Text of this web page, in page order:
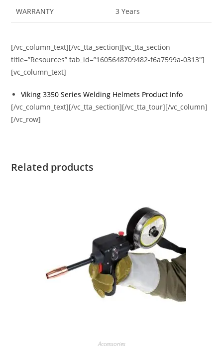
WARRANTY 3 Years
[/vc_column_text][/vc_tta_section][vc_tta_section
title=”Resources” tab_id=”1605648709482-f6a7599a-0313″]
[vc_column_text]
Viking 3350 Series Welding Helmets Product Info
[/vc_column_text][/vc_tta_section][/vc_tta_tour][/vc_column]
[/vc_row]
Related products
Accessories